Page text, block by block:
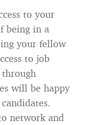
to your
being in a
your fellow
to job
will be happy
network and